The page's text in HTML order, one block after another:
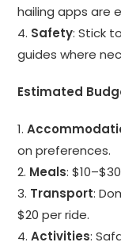
hailing apps are
4. Safety: Stick
guides where
Estimated
1.
on preferences.
2. Meals:
3. Transport:
$20 per ride.
4.Activities: